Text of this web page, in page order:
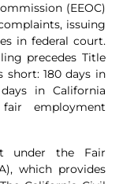
(EEOC)
issuing
in federal court.
precedes Title
short: 180 days in
in California
employment
under the Fair
which provides